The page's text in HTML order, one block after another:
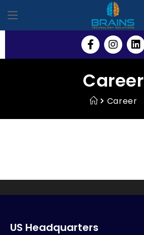
Career
Career
US Headquarters